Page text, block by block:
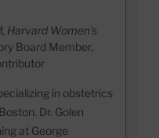
Harvard Women's
Board Member,
in obstetrics
Dr. Golen
at George